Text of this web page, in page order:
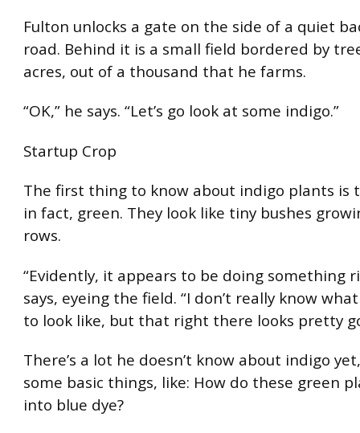
Fulton unlocks a gate on the side of a quiet
road. Behind it is a small field bordered by
acres, out of a thousand that he farms.
“OK,” he says. “Let’s go look at some indigo.”
Startup Crop
The first thing to know about indigo plants is
in fact, green. They look like tiny bushes
rows.
“Evidently, it appears to be doing something
says, eyeing the field. “I don’t really know
to look like, but that right there looks pretty
There’s a lot he doesn’t know about indigo
some basic things, like: How do these green
into blue dye?